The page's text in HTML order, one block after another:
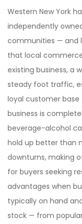
Western New York
independently
communities — and
that local
existing business, a
steady foot traffic,
loyal customer base
business is
beverage-alcohol
hold up better than
downturns, making
for buyers seeking
advantages when
typically on hand
stock — from